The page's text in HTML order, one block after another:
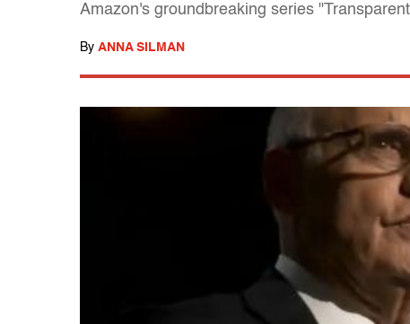
Amazon's groundbreaking series
By ANNA SILMAN